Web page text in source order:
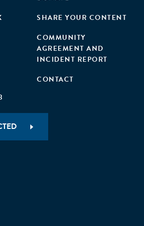
SHARE YOUR CONTENT
COMMUNITY
AGREEMENT AND
INCIDENT REPORT
CONTACT